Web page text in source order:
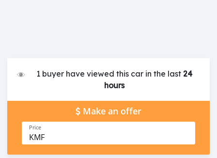
1 buyer have viewed this car in the last24
hours
Make an offer
Price
KMF